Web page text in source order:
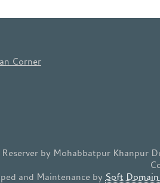
Corner
by Mohabbatpur Khanpur
and Maintenance by Soft